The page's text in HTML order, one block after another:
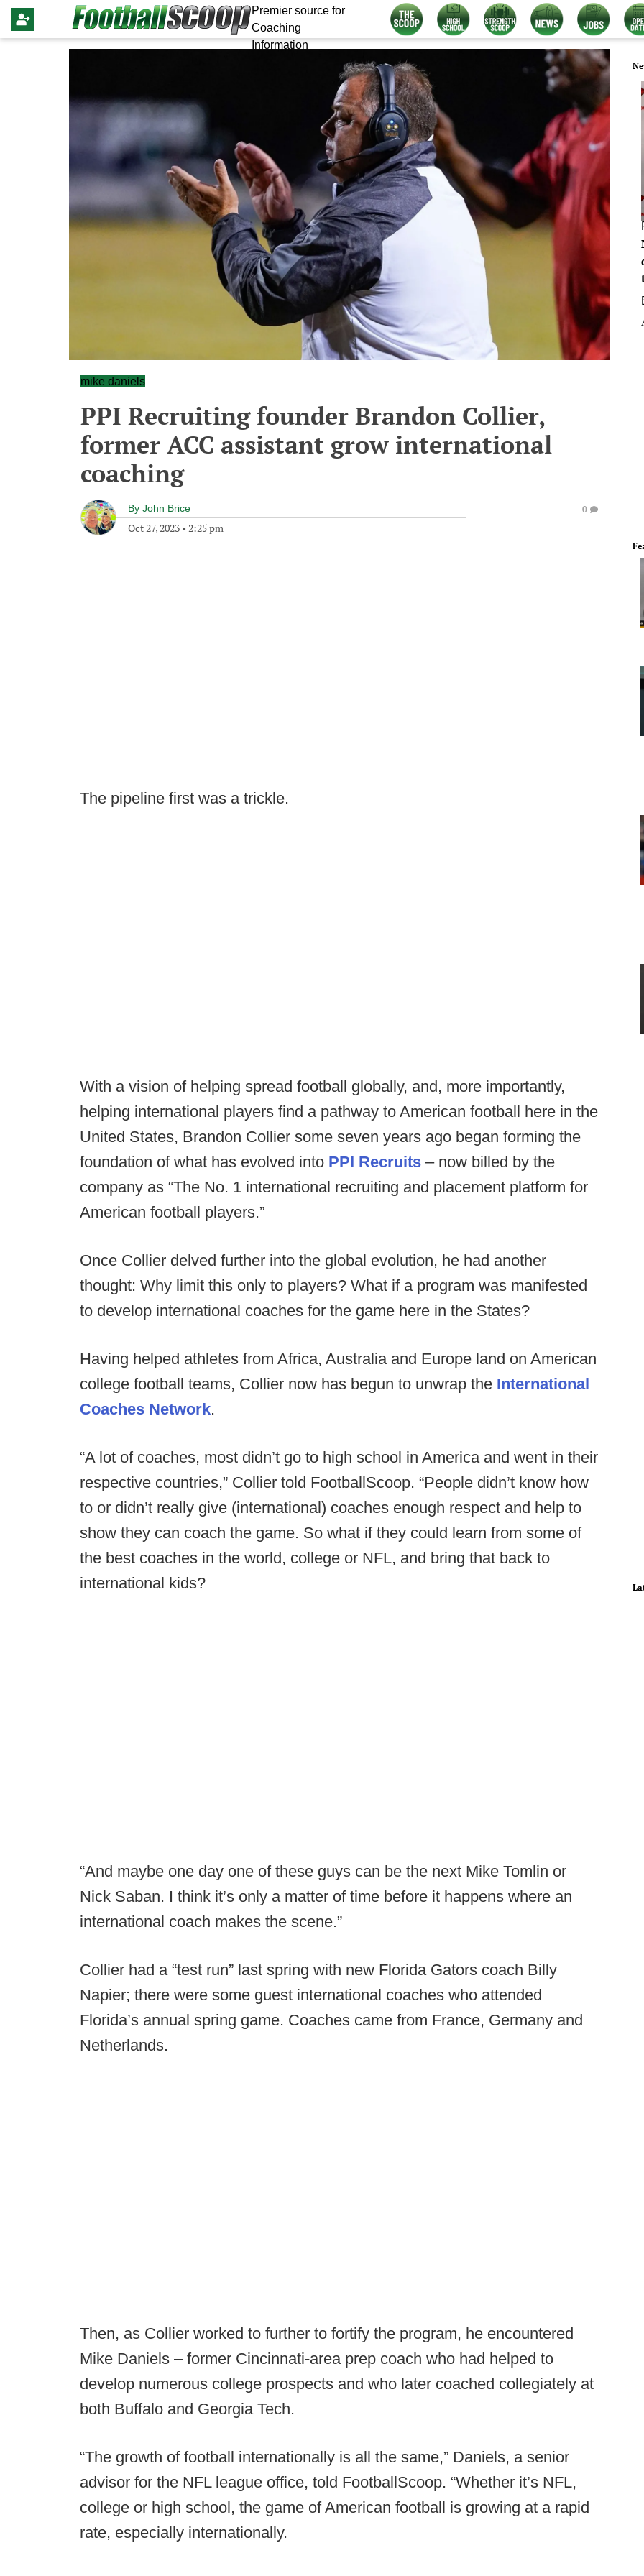
Premier source for
Coaching
Information
mike daniels
PPI Recruiting founder Brandon Collier,
former ACC assistant grow international
coaching
By John Brice
Oct 27, 2023 • 2:25 pm
0
The pipeline first was a trickle.
With a vision of helping spread football globally, and, more importantly,
helping international players find a pathway to American football here in the
United States, Brandon Collier some seven years ago began forming the
foundation of what has evolved into PPI Recruits – now billed by the
company as “The No. 1 international recruiting and placement platform for
American football players.”
Once Collier delved further into the global evolution, he had another
thought: Why limit this only to players? What if a program was manifested
to develop international coaches for the game here in the States?
Having helped athletes from Africa, Australia and Europe land on American
college football teams, Collier now has begun to unwrap the International
Coaches Network.
“A lot of coaches, most didn’t go to high school in America and went in their
respective countries,” Collier told FootballScoop. “People didn’t know how
to or didn’t really give (international) coaches enough respect and help to
show they can coach the game. So what if they could learn from some of
the best coaches in the world, college or NFL, and bring that back to
international kids?
“And maybe one day one of these guys can be the next Mike Tomlin or
Nick Saban. I think it’s only a matter of time before it happens where an
international coach makes the scene.”
Collier had a “test run” last spring with new Florida Gators coach Billy
Napier; there were some guest international coaches who attended
Florida’s annual spring game. Coaches came from France, Germany and
Netherlands.
Then, as Collier worked to further to fortify the program, he encountered
Mike Daniels – former Cincinnati-area prep coach who had helped to
develop numerous college prospects and who later coached collegiately at
both Buffalo and Georgia Tech.
“The growth of football internationally is all the same,” Daniels, a senior
advisor for the NFL league office, told FootballScoop. “Whether it’s NFL,
college or high school, the game of American football is growing at a rapid
rate, especially internationally.